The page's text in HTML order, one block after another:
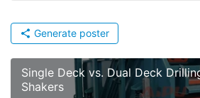
Generate poster
Single Deck vs. Dual Deck
Shakers